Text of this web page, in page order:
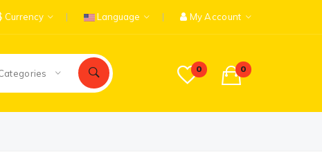
Currency Language My Account
0 0